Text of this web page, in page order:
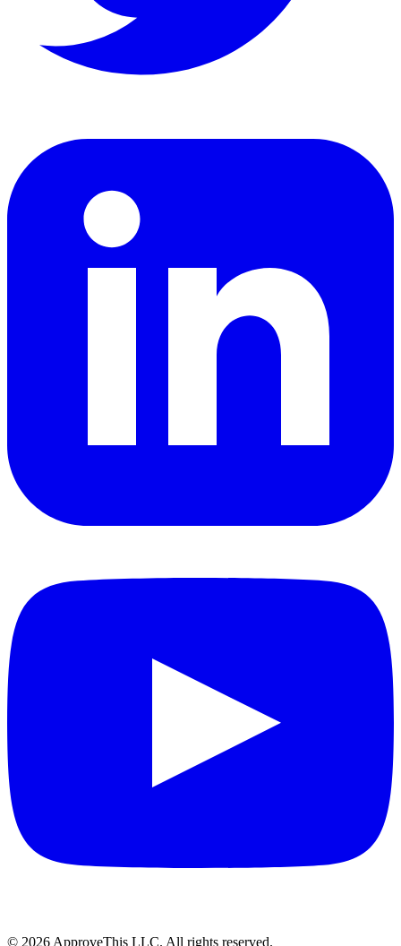
LinkedIn
© 2026 ApproveThis LLC. All rights reserved.